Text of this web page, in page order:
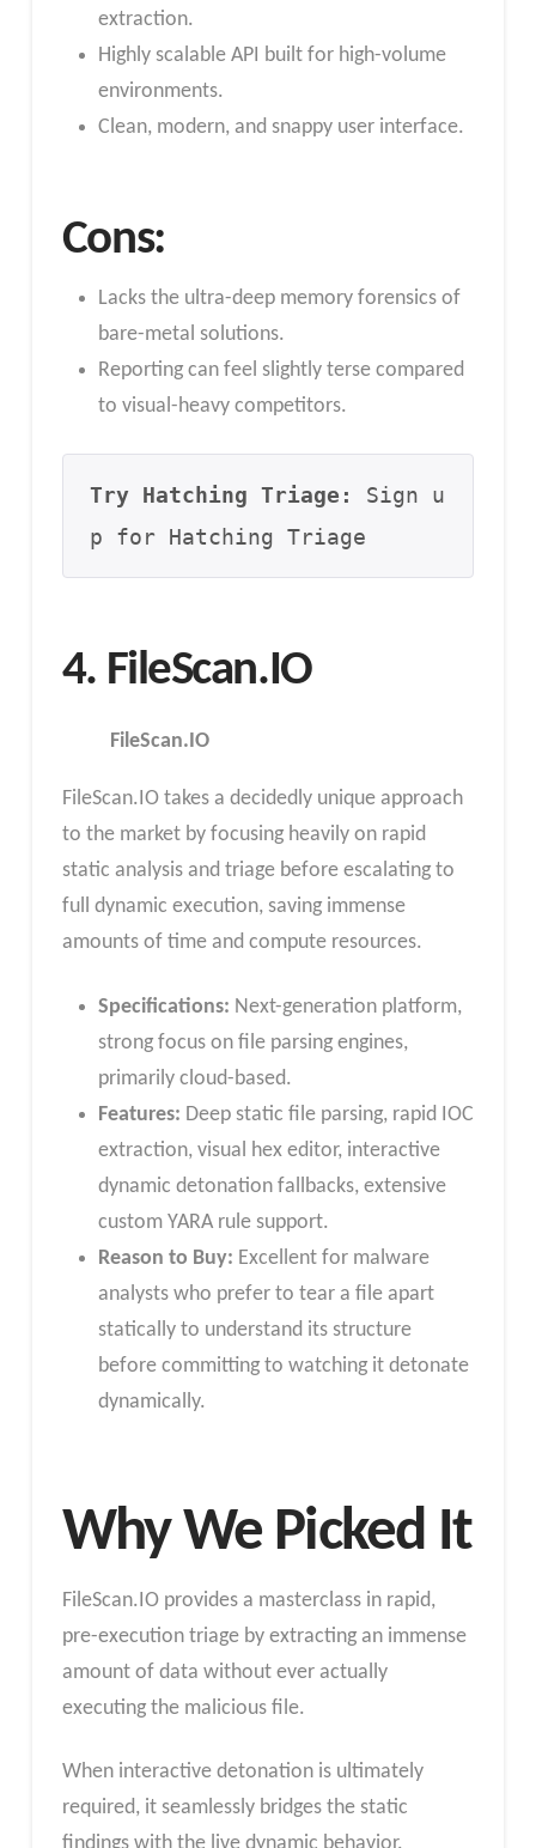
extraction.
Highly scalable API built for high-volume
environments.
Clean, modern, and snappy user interface.
Cons:
Lacks the ultra-deep memory forensics of
bare-metal solutions.
Reporting can feel slightly terse compared
to visual-heavy competitors.
Try Hatching Triage:
Sign u
p for Hatching Triage
4. FileScan.IO
FileScan.IO
FileScan.IO takes a decidedly unique approach
to the market by focusing heavily on rapid
static analysis and triage before escalating to
full dynamic execution, saving immense
amounts of time and compute resources.
Specifications: Next-generation platform,
strong focus on file parsing engines,
primarily cloud-based.
Features: Deep static file parsing, rapid IOC
extraction, visual hex editor, interactive
dynamic detonation fallbacks, extensive
custom YARA rule support.
Reason to Buy: Excellent for malware
analysts who prefer to tear a file apart
statically to understand its structure
before committing to watching it detonate
dynamically.
Why We Picked It
FileScan.IO provides a masterclass in rapid,
pre-execution triage by extracting an immense
amount of data without ever actually
executing the malicious file.
When interactive detonation is ultimately
required, it seamlessly bridges the static